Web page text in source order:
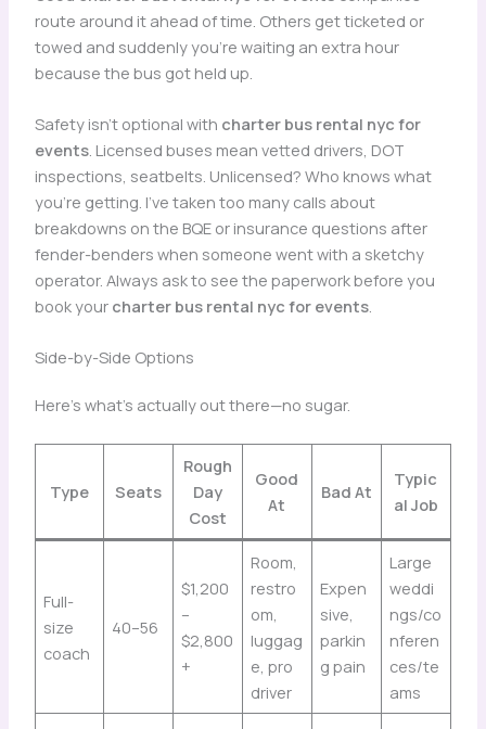
route around it ahead of time. Others get ticketed or
towed and suddenly you’re waiting an extra hour
because the bus got held up.
Safety isn’t optional with charter bus rental nyc for
events. Licensed buses mean vetted drivers, DOT
inspections, seatbelts. Unlicensed? Who knows what
you’re getting. I’ve taken too many calls about
breakdowns on the BQE or insurance questions after
fender-benders when someone went with a sketchy
operator. Always ask to see the paperwork before you
book your charter bus rental nyc for events.
Side-by-Side Options
Here’s what’s actually out there—no sugar.
Type Seats
Rough
Day
Cost
Good
At
Bad At
Typic
al Job
Full-
size
coach
40–56
$1,200
–
$2,800
+
Room,
restro
om,
luggag
e, pro
driver
Expen
sive,
parkin
g pain
Large
weddi
ngs/co
nferen
ces/te
ams